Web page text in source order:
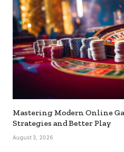
Mastering Modern Online
Strategies and Better Play
August 3, 2026